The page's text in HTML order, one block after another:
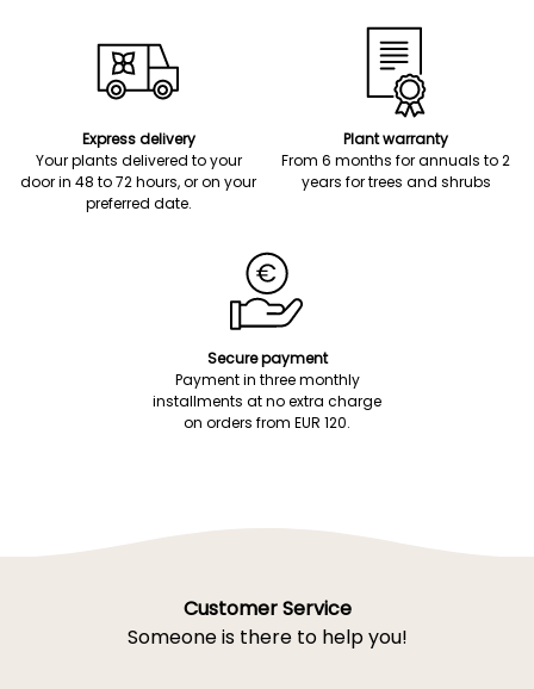
Express delivery
Your plants delivered to your
door in 48 to 72 hours, or on your
preferred date.
Plant warranty
From 6 months for annuals to 2
years for trees and shrubs
Secure payment
Payment in three monthly
installments at no extra charge
on orders from EUR 120.
Customer Service
Someone is there to help you!